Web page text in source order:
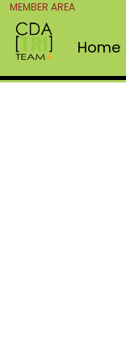
MEMBER AREA
Home